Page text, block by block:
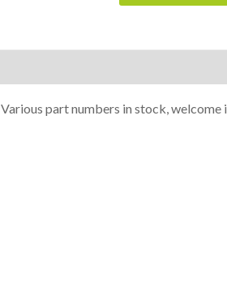
Various part numbers in stock,